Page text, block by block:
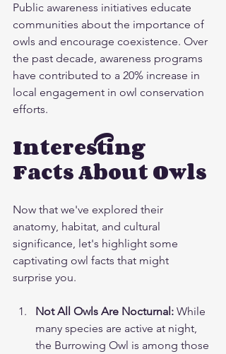
Public awareness initiatives educate
communities about the importance of
owls and encourage coexistence. Over
the past decade, awareness programs
have contributed to a 20% increase in
local engagement in owl conservation
efforts.
Interesting
Facts About Owls
Now that we've explored their
anatomy, habitat, and cultural
significance, let's highlight some
captivating owl facts that might
surprise you.
Not All Owls Are Nocturnal: While
many species are active at night,
the Burrowing Owl is among those